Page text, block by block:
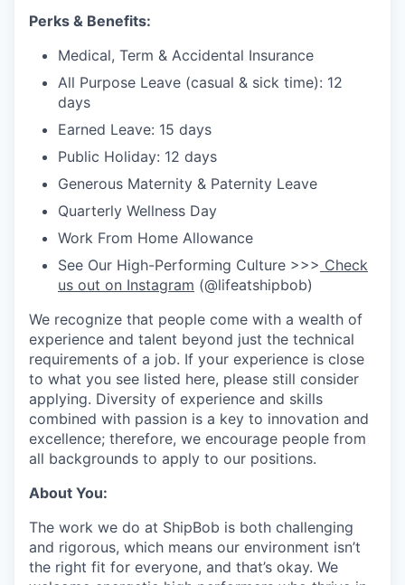
Perks & Benefits:
Medical, Term & Accidental Insurance
All Purpose Leave (casual & sick time): 12
days
Earned Leave: 15 days
Public Holiday: 12 days
Generous Maternity & Paternity Leave
Quarterly Wellness Day
Work From Home Allowance
See Our High-Performing Culture >>> Check
us out on Instagram (@lifeatshipbob)
We recognize that people come with a wealth of
experience and talent beyond just the technical
requirements of a job. If your experience is close
to what you see listed here, please still consider
applying. Diversity of experience and skills
combined with passion is a key to innovation and
excellence; therefore, we encourage people from
all backgrounds to apply to our positions.
About You:
The work we do at ShipBob is both challenging
and rigorous, which means our environment isn’t
the right fit for everyone, and that’s okay. We